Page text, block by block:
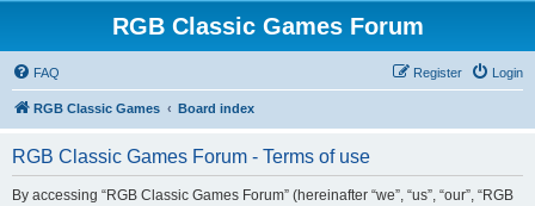
RGB Classic Games Forum
FAQ Login
Register
RGB Classic Games Board index
RGB Classic Games Forum - Terms of use
By accessing “RGB Classic Games Forum” (hereinafter “we”, “us”, “our”, “RGB